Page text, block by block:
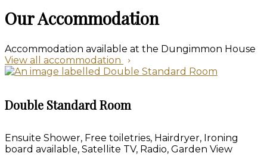
Our Accommodation
Accommodation available at the Dungimmon House
View all accommodation
Double Standard Room
Ensuite Shower, Free toiletries, Hairdryer, Ironing
board available, Satellite TV, Radio, Garden View